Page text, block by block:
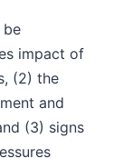
be
impact of
(2) the
and
(3) signs